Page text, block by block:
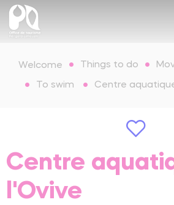
Welcome Things to do
To swim Centre
Centre
l'Ovive